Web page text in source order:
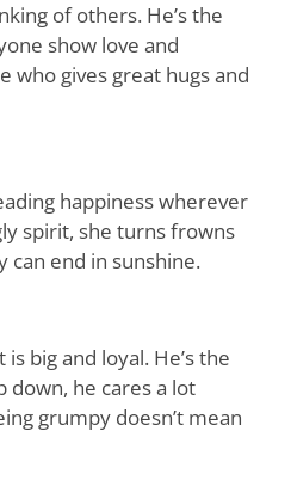
of others. He’s the
show love and
who gives great hugs and
happiness wherever
spirit, she turns frowns
can end in sunshine.
big and loyal. He’s the
he cares a lot
grumpy doesn’t mean